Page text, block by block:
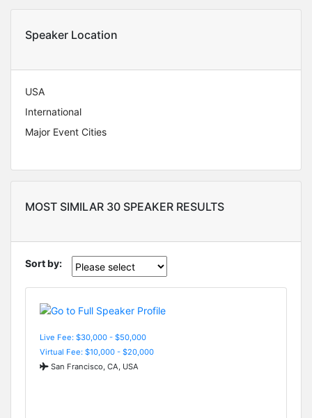
Speaker Location
USA
International
Major Event Cities
MOST SIMILAR 30 SPEAKER RESULTS
Sort by:
Live Fee: $30,000 - $50,000
Virtual Fee: $10,000 - $20,000
San Francisco, CA, USA